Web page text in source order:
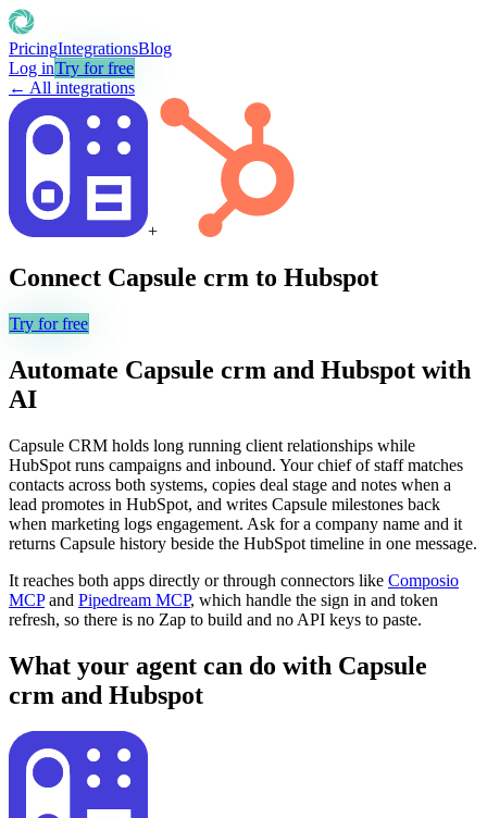
PricingIntegrationsBlog
Log inTry for free
← All integrations
+
Connect Capsule crm to Hubspot
Try for free
Automate Capsule crm and Hubspot with
AI
Capsule CRM holds long running client relationships while
HubSpot runs campaigns and inbound. Your chief of staff matches
contacts across both systems, copies deal stage and notes when a
lead promotes in HubSpot, and writes Capsule milestones back
when marketing logs engagement. Ask for a company name and it
returns Capsule history beside the HubSpot timeline in one message.
It reaches both apps directly or through connectors like Composio
MCP and Pipedream MCP, which handle the sign in and token
refresh, so there is no Zap to build and no API keys to paste.
What your agent can do with Capsule
crm and Hubspot